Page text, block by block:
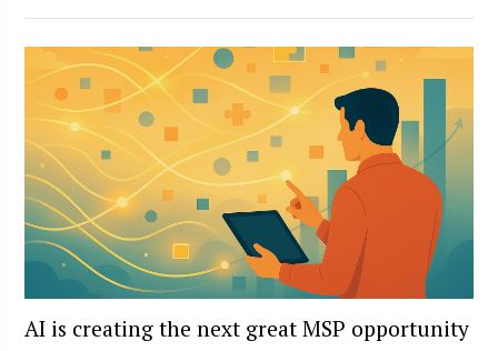
AI is creating the next great MSP opportunity